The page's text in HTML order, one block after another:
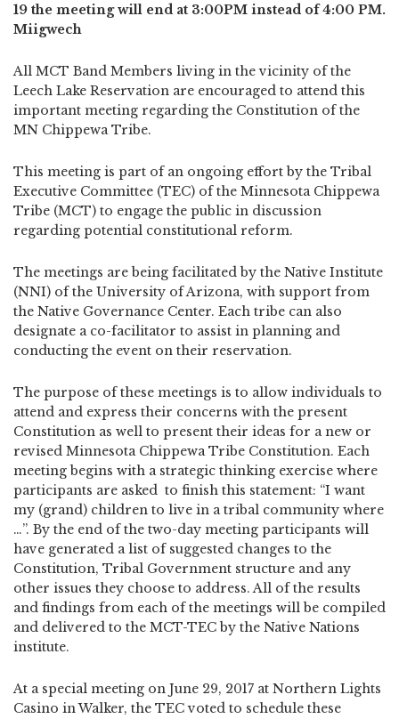
19 the meeting will end at 3:00PM instead of 4:00 PM.
Miigwech
All MCT Band Members living in the vicinity of the
Leech Lake Reservation are encouraged to attend this
important meeting regarding the Constitution of the
MN Chippewa Tribe.
This meeting is part of an ongoing effort by the Tribal
Executive Committee (TEC) of the Minnesota Chippewa
Tribe (MCT) to engage the public in discussion
regarding potential constitutional reform.
The meetings are being facilitated by the Native Institute
(NNI) of the University of Arizona, with support from
the Native Governance Center. Each tribe can also
designate a co-facilitator to assist in planning and
conducting the event on their reservation.
The purpose of these meetings is to allow individuals to
attend and express their concerns with the present
Constitution as well to present their ideas for a new or
revised Minnesota Chippewa Tribe Constitution. Each
meeting begins with a strategic thinking exercise where
participants are asked to finish this statement: “I want
my (grand) children to live in a tribal community where
…”. By the end of the two-day meeting participants will
have generated a list of suggested changes to the
Constitution, Tribal Government structure and any
other issues they choose to address. All of the results
and findings from each of the meetings will be compiled
and delivered to the MCT-TEC by the Native Nations
institute.
At a special meeting on June 29, 2017 at Northern Lights
Casino in Walker, the TEC voted to schedule these